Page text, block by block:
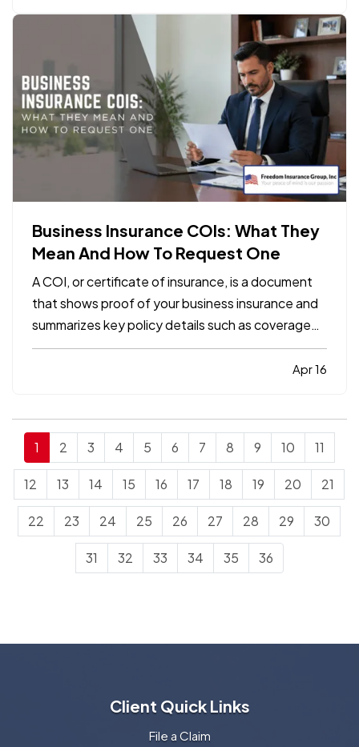
Business Insurance COIs: What They
Mean And How To Request One
A COI, or certificate of insurance, is a document
that shows proof of your business insurance and
summarizes key policy details such as coverage
types, limits, and effective dates. It does not
replace the policy itself, but it is often required by
Apr 16
1 2 3 4 5 6 7 8 9 10 11
12 13 14 15 16 17 18 19 20 21
22 23 24 25 26 27 28 29 30
31 32 33 34 35 36
Client Quick Links
File a Claim